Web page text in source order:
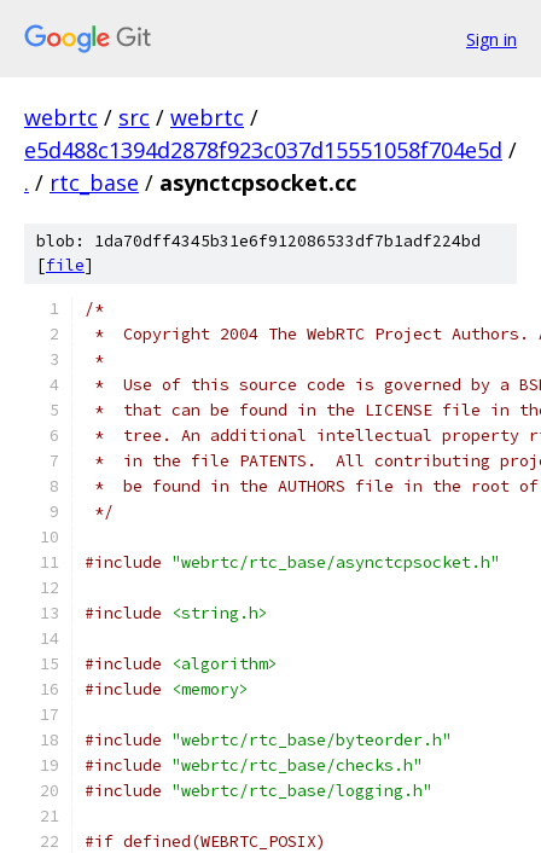
Sign in
webrtc / src / webrtc /
e5d488c1394d2878f923c037d15551058f704e5d /
. / rtc_base / asynctcpsocket.cc
blob: 1da70dff4345b31e6f912086533df7b1adf224bd
[file]
/*
*  Copyright 2004 The WebRTC Project
*
*  Use of this source code is governed by a
*  that can be found in the LICENSE file in
*  tree. An additional intellectual property
*  in the file PATENTS.  All contributing
*  be found in the AUTHORS file in the root
*/
#include "webrtc/rtc_base/asynctcpsocket.h"
#include <string.h>
#include
<algorithm>
#include
<memory>
#include "webrtc/rtc_base/byteorder.h"
#include "webrtc/rtc_base/checks.h"
#include "webrtc/rtc_base/logging.h"
#if defined(WEBRTC_POSIX)